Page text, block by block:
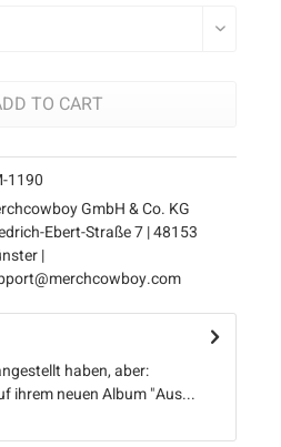
TO CART
1190
GmbH & Co. KG
Ebert-Straße 7 | 48153
|
haben, aber:
ihrem neuen Album "Aus...